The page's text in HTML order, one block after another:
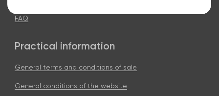
FAQ
Practical information
General terms and conditions of sale
General conditions of the website